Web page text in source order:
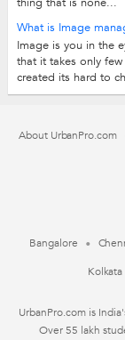
What is Image
Image is you in the
that it takes only
created its hard to
About UrbanPro.com
Bangalore
Kolkata
UrbanPro.com is
Over 55 lakh